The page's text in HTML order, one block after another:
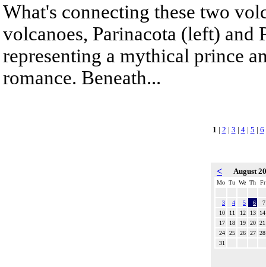
What's connecting these two
volcanoes, Parinacota (left) and
representing a mythical prince
romance. Beneath...
1 | 2 | 3 | 4| 5 | 6
< August
Mo Tu We Th Fr
3 4 5 6
7
10
11 12 13
14
17
18 19 20 21
24
25 26 27 28
31